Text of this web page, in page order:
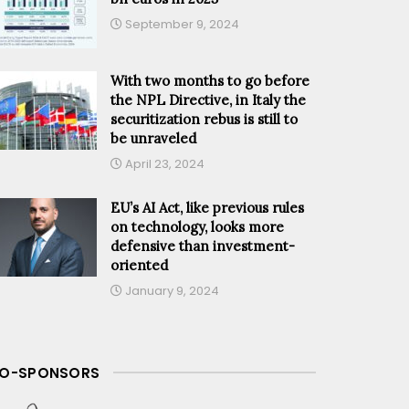
September 9, 2024
With two months to go before
the NPL Directive, in Italy the
securitization rebus is still to
be unraveled
April 23, 2024
EU’s AI Act, like previous rules
on technology, looks more
defensive than investment-
oriented
January 9, 2024
SPONSORS